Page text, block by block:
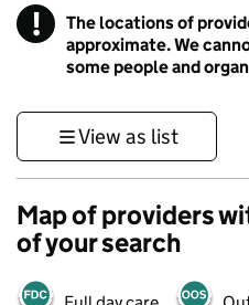
! Information
The locations of
approximate. We
some people and
View as list
Map of providers
of your search